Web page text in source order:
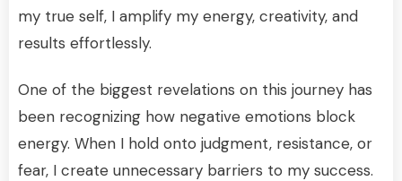
my true self, I amplify my energy, creativity, and
results effortlessly.
One of the biggest revelations on this journey has
been recognizing how negative emotions block
energy. When I hold onto judgment, resistance, or
fear, I create unnecessary barriers to my success.